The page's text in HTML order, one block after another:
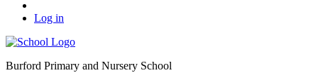
Log in
Burford Primary and Nursery School